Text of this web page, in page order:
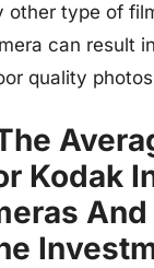
other type of
can result
quality
Kodak